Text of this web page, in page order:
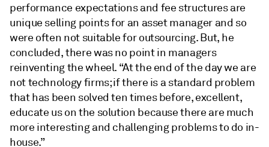
performance expectations and fee structures are
unique selling points for an asset manager and so
were often not suitable for outsourcing. But, he
concluded, there was no point in managers
reinventing the wheel. “At the end of the day we are
not technology firms; if there is a standard problem
that has been solved ten times before, excellent,
educate us on the solution because there are much
more interesting and challenging problems to do in-
house.”